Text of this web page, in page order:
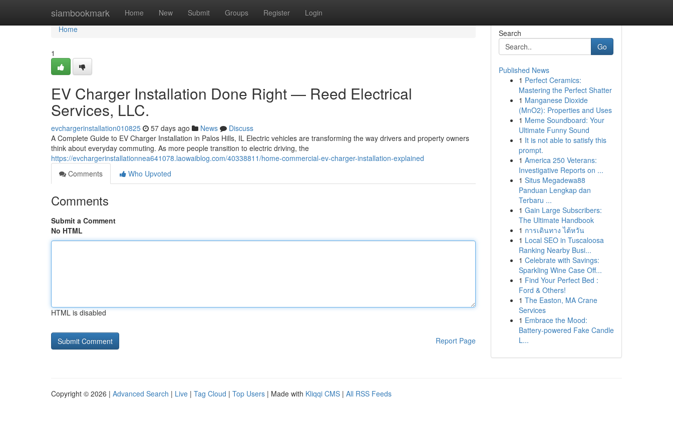
siambookmark Home New Submit Groups Register Login
Home
Home
1
EV Charger Installation Done Right — Reed Electrical
Services, LLC.
evchargerinstallation010825 57 days ago News
Discuss
A Complete Guide to EV Charger Installation in Palos Hills, IL Electric vehicles are transforming the way drivers and property owners
think about everyday commuting. As more people transition to electric driving, the
https://evchargerinstallationnea641078.laowaiblog.com/40338811/home-commercial-ev-charger-installation-explained
Comments
Who Upvoted
Comments
Submit a Comment
No HTML
HTML is disabled
Report Page
Search
Go
Published News
1 Perfect Ceramics:
Mastering the Perfect Shatter
1 Manganese Dioxide
(MnO2): Properties and Uses
1 Meme Soundboard: Your
Ultimate Funny Sound
1 It is not able to satisfy this
prompt.
1 America 250 Veterans:
Investigative Reports on ...
1 Situs Megadewa88
Panduan Lengkap dan
Terbaru ...
1 Gain Large Subscribers:
The Ultimate Handbook
1 การเดินทาง ไต้หวัน
1 Local SEO in Tuscaloosa
Ranking Nearby Busi...
1 Celebrate with Savings:
Sparkling Wine Case Off...
1 Find Your Perfect Bed :
Ford & Others!
1 The Easton, MA Crane
Services
1 Embrace the Mood:
Battery-powered Fake Candle
L...
Copyright © 2026 | Advanced Search | Live | Tag Cloud | Top Users | Made with Kliqqi CMS | All RSS Feeds